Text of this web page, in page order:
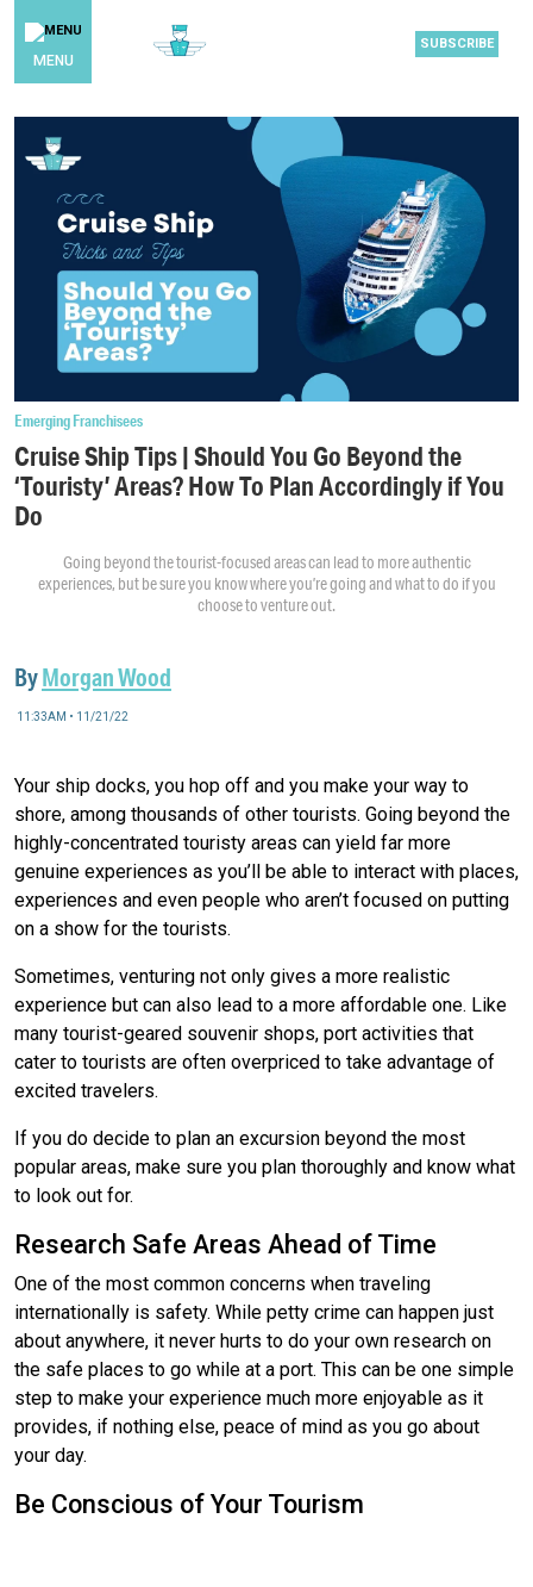
MENU
SUBSCRIBE
Emerging Franchisees
Cruise Ship Tips | Should You Go Beyond the
‘Touristy’ Areas? How To Plan Accordingly if You
Do
Going beyond the tourist-focused areas can lead to more authentic
experiences, but be sure you know where you’re going and what to do if you
choose to venture out.
ByMorgan Wood
11:33AM • 11/21/22
Your ship docks, you hop off and you make your way to
shore, among thousands of other tourists. Going beyond the
highly-concentrated touristy areas can yield far more
genuine experiences as you’ll be able to interact with places,
experiences and even people who aren’t focused on putting
on a show for the tourists.
Sometimes, venturing not only gives a more realistic
experience but can also lead to a more affordable one. Like
many tourist-geared souvenir shops, port activities that
cater to tourists are often overpriced to take advantage of
excited travelers.
If you do decide to plan an excursion beyond the most
popular areas, make sure you plan thoroughly and know what
to look out for.
Research Safe Areas Ahead of Time
One of the most common concerns when traveling
internationally is safety. While petty crime can happen just
about anywhere, it never hurts to do your own research on
the safe places to go while at a port. This can be one simple
step to make your experience much more enjoyable as it
provides, if nothing else, peace of mind as you go about
your day.
Be Conscious of Your Tourism